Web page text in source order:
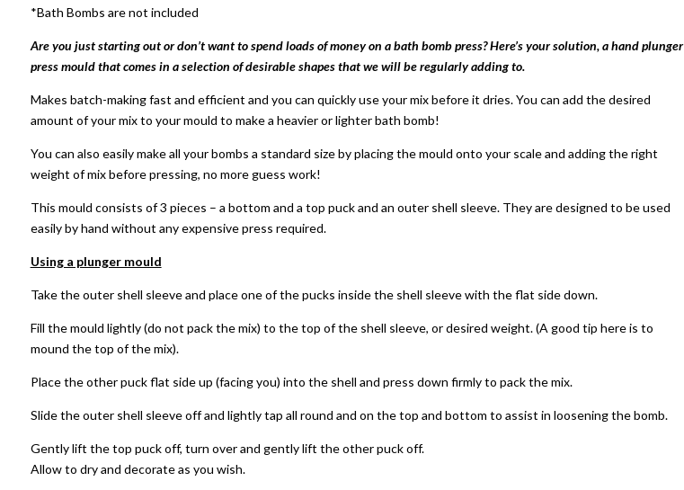
*Bath Bombs are not included
Are you just starting out or don’t want to spend loads of money on a bath bomb press? Here’s your solution, a hand plunger
press mould that comes in a selection of desirable shapes that we will be regularly adding to.
Makes batch-making fast and efficient and you can quickly use your mix before it dries. You can add the desired
amount of your mix to your mould to make a heavier or lighter bath bomb!
You can also easily make all your bombs a standard size by placing the mould onto your scale and adding the right
weight of mix before pressing, no more guess work!
This mould consists of 3 pieces – a bottom and a top puck and an outer shell sleeve. They are designed to be used
easily by hand without any expensive press required.
Using a plunger mould
Take the outer shell sleeve and place one of the pucks inside the shell sleeve with the flat side down.
Fill the mould lightly (do not pack the mix) to the top of the shell sleeve, or desired weight. (A good tip here is to
mound the top of the mix).
Place the other puck flat side up (facing you) into the shell and press down firmly to pack the mix.
Slide the outer shell sleeve off and lightly tap all round and on the top and bottom to assist in loosening the bomb.
Gently lift the top puck off, turn over and gently lift the other puck off.
Allow to dry and decorate as you wish.